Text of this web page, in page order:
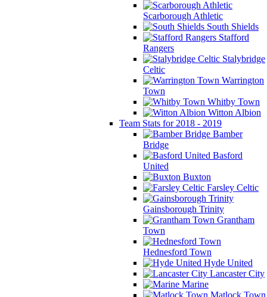
Scarborough Athletic
South Shields
Stafford
Rangers
Stalybridge
Celtic
Warrington
Town
Whitby Town
Witton Albion
Team Stats for 2018 - 2019
Bamber
Bridge
Basford
United
Buxton
Farsley Celtic
Gainsborough Trinity
Grantham
Town
Hednesford Town
Hyde United
Lancaster City
Marine
Matlock Town